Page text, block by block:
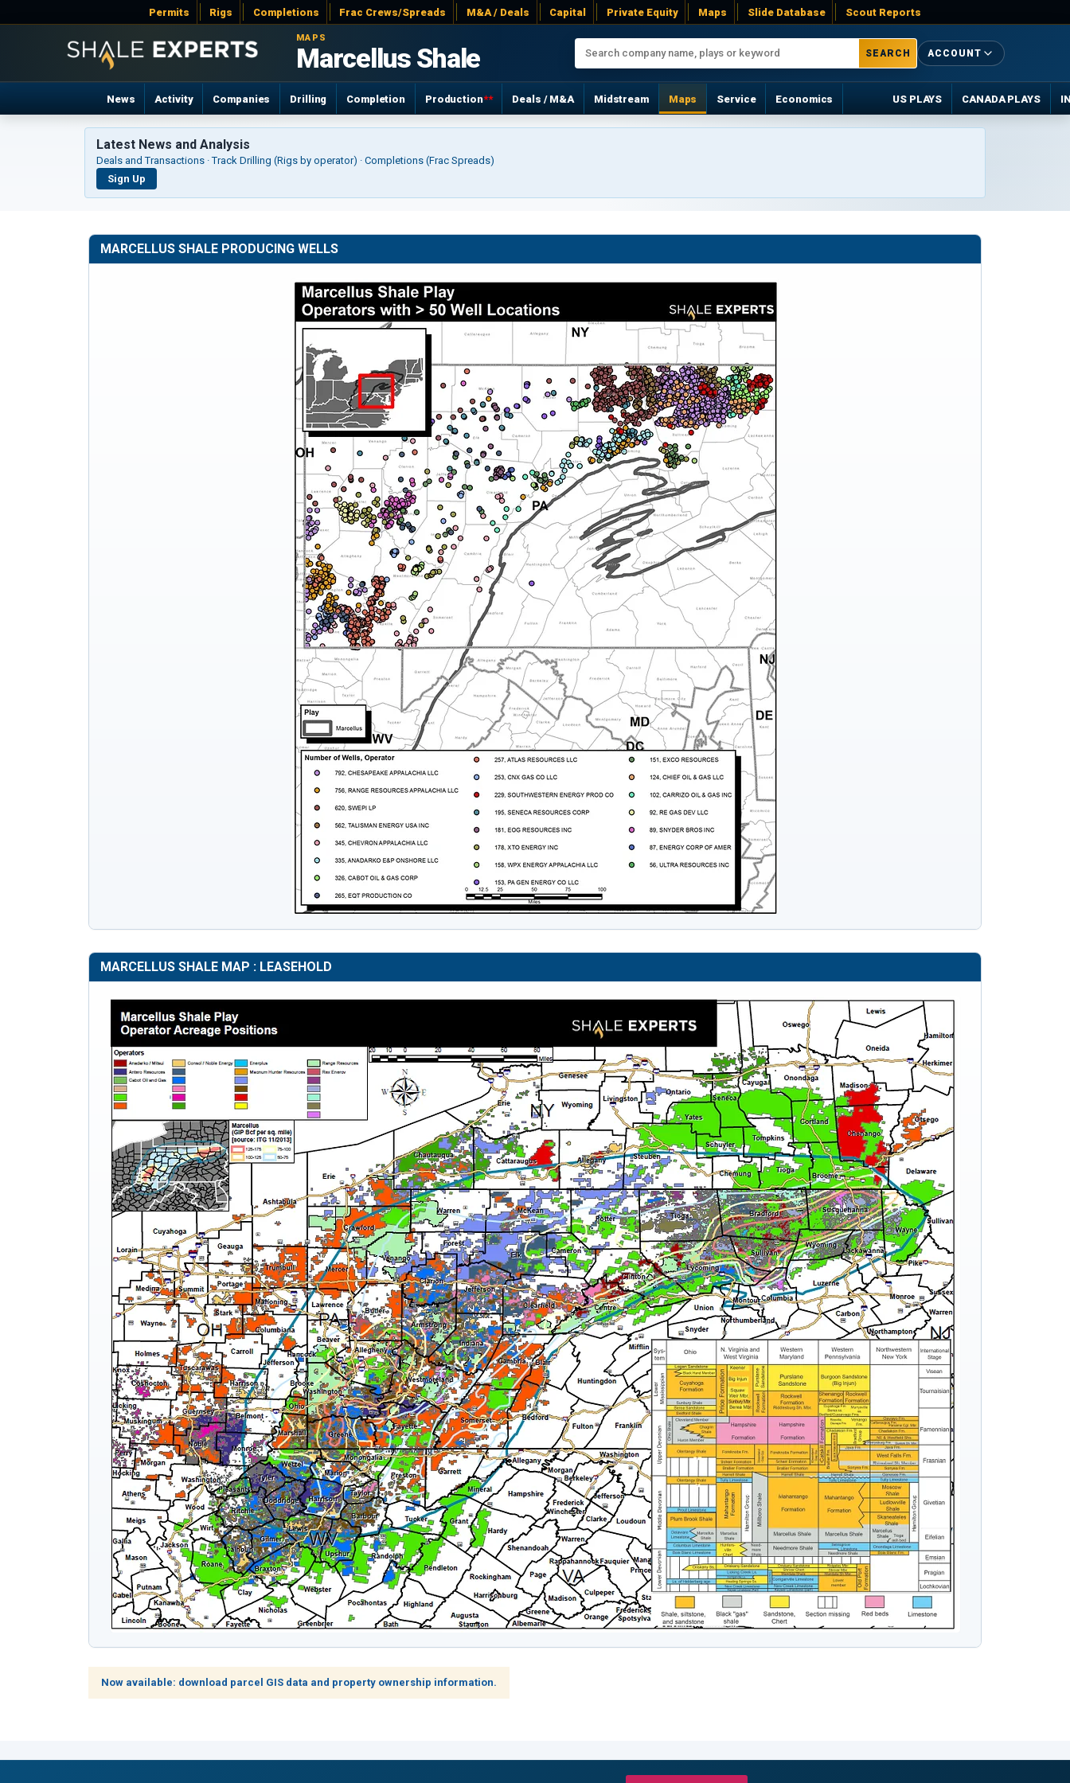
Permits Rigs Completions Frac Crews/Spreads M&A / Deals Capital Private Equity Maps Slide Database Scout Reports
MAPS
Marcellus Shale SEARCH ACCOUNT
News Activity Companies Drilling Completion Production** Deals / M&A Midstream Maps Service Economics US PLAYS CANADA PLAYS
Latest News and Analysis
Deals and Transactions · Track Drilling (Rigs by operator) · Completions (Frac Spreads)
Sign Up
MARCELLUS SHALE PRODUCING WELLS
MARCELLUS SHALE MAP : LEASEHOLD
Now available: download parcel GIS data and property ownership information.